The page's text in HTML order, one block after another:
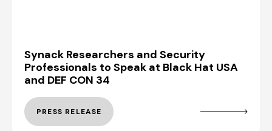
Synack Researchers and Security
Professionals to Speak at Black Hat USA
and DEF CON 34
PRESS RELEASE